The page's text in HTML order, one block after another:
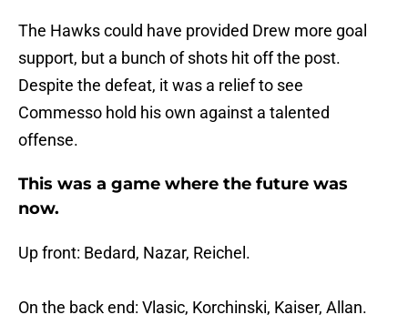
The Hawks could have provided Drew more goal
support, but a bunch of shots hit off the post.
Despite the defeat, it was a relief to see
Commesso hold his own against a talented
offense.
This was a game where the future was
now.
Up front: Bedard, Nazar, Reichel.
On the back end: Vlasic, Korchinski, Kaiser, Allan.